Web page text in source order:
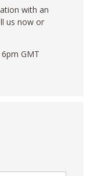
with an
us now or
GMT